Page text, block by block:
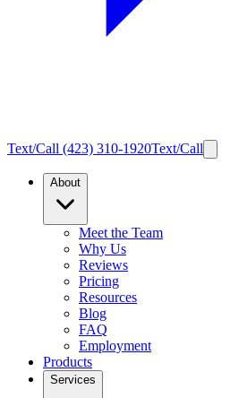
Text/Call (423) 310-1920Text/Call
About
Meet the Team
Why Us
Reviews
Pricing
Resources
Blog
FAQ
Employment
Products
Services